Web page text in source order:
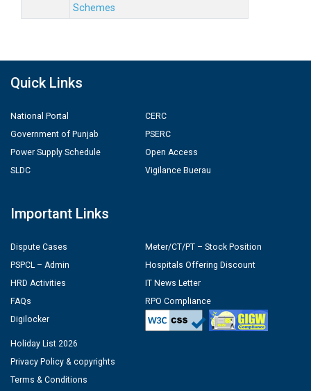
Schemes
Quick Links
National Portal
Government of Punjab
Power Supply Schedule
SLDC
CERC
PSERC
Open Access
Vigilance Buerau
Important Links
Dispute Cases
PSPCL – Admin
HRD Activities
FAQs
Digilocker
Meter/CT/PT – Stock Position
Hospitals Offering Discount
IT News Letter
RPO Compliance
Holiday List 2026
Privacy Policy & copyrights
Terms & Conditions